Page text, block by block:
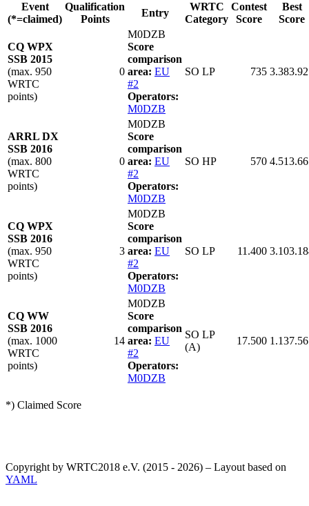
Event
(*=claimed)
Qualification
Points
Entry
WRTC
Category
Contest
Score
Best
Score
CQ WPX
SSB 2015
(max. 950
WRTC
points)
0
M0DZB
Score
comparison
area: EU
#2
Operators:
M0DZB
SO LP 735
ARRL DX
SSB 2016
(max. 800
WRTC
points)
0
M0DZB
Score
comparison
area: EU
#2
Operators:
M0DZB
SO HP 570
CQ WPX
SSB 2016
(max. 950
WRTC
points)
3
M0DZB
Score
comparison
area: EU
#2
Operators:
M0DZB
SO LP 11.400
CQ WW
SSB 2016
(max. 1000
WRTC
points)
14
M0DZB
Score
comparison
area: EU
#2
Operators:
M0DZB
SO LP
(A)
17.500
*) Claimed Score
Copyright by WRTC2018 e.V. (2015 - 2026) – Layout based on
YAML